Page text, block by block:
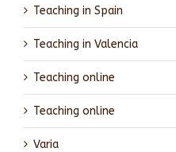
Teaching in Spain
Teaching in Valencia
Teaching online
Teaching online
Varia